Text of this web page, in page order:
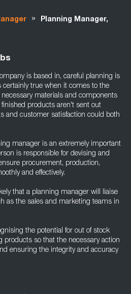
»
Planning Manager,
is based in, careful planning is
certainly true when it comes to the
materials and components
products aren't sent out
and customer satisfaction could both
manager is an extremely important
is responsible for devising and
procurement, production,
and effectively.
that a planning manager will liaise
as the sales and marketing teams in
the potential for out of stock
products so that the necessary action
ensuring the integrity and accuracy